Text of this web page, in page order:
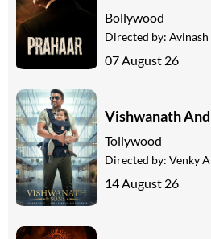
Bollywood
Directed by:
07 August 26
Vishwanath And
Tollywood
Directed by: Venky
14 August 26